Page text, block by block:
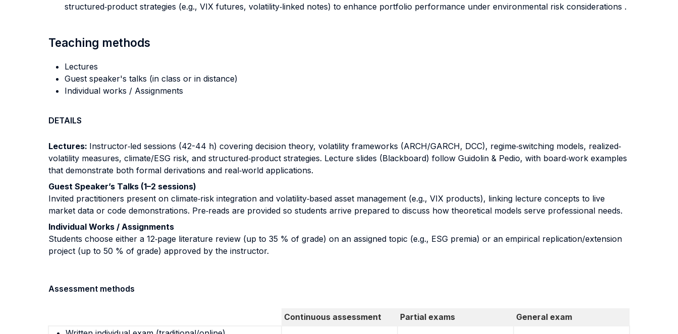
structured‐product strategies (e.g., VIX futures, volatility‐linked notes) to enhance portfolio performance under environmental risk considerations .
Teaching methods
Lectures
Guest speaker's talks (in class or in distance)
Individual works / Assignments
DETAILS
Lectures: Instructor‐led sessions (42-44 h) covering decision theory, volatility frameworks (ARCH/GARCH, DCC), regime‐switching models, realized‐
volatility measures, climate/ESG risk, and structured‐product strategies. Lecture slides (Blackboard) follow Guidolin & Pedio, with board‐work examples
that demonstrate both formal derivations and real‐world applications.
Guest Speaker’s Talks (1–2 sessions)
Invited practitioners present on climate‐risk integration and volatility‐based asset management (e.g., VIX products), linking lecture concepts to live
market data or code demonstrations. Pre‐reads are provided so students arrive prepared to discuss how theoretical models serve professional needs.
Individual Works / Assignments
Students choose either a 12‐page literature review (up to 35 % of grade) on an assigned topic (e.g., ESG premia) or an empirical replication/extension
project (up to 50 % of grade) approved by the instructor.
Assessment methods
Continuous assessment Partial exams
General exam